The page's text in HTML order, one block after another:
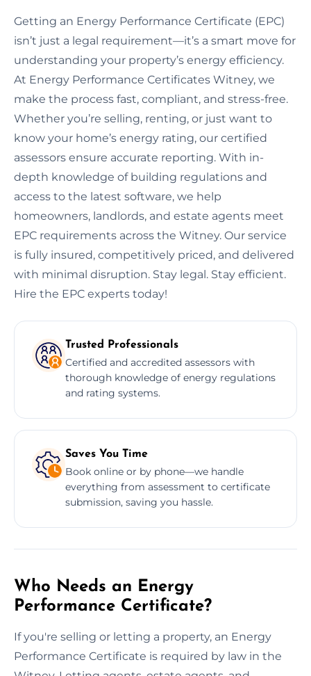
Getting an Energy Performance Certificate (EPC)
isn’t just a legal requirement—it’s a smart move for
understanding your property’s energy efficiency.
At Energy Performance Certificates Witney, we
make the process fast, compliant, and stress-free.
Whether you’re selling, renting, or just want to
know your home’s energy rating, our certified
assessors ensure accurate reporting. With in-
depth knowledge of building regulations and
access to the latest software, we help
homeowners, landlords, and estate agents meet
EPC requirements across the Witney. Our service
is fully insured, competitively priced, and delivered
with minimal disruption. Stay legal. Stay efficient.
Hire the EPC experts today!
Trusted Professionals
Certified and accredited assessors with
thorough knowledge of energy regulations
and rating systems.
Saves You Time
Book online or by phone—we handle
everything from assessment to certificate
submission, saving you hassle.
Who Needs an Energy
Performance Certificate?
If you're selling or letting a property, an Energy
Performance Certificate is required by law in the